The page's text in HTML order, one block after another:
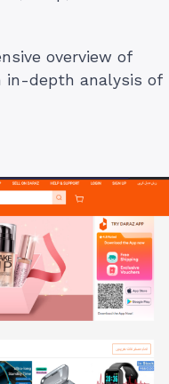
overview of
in-depth analysis of